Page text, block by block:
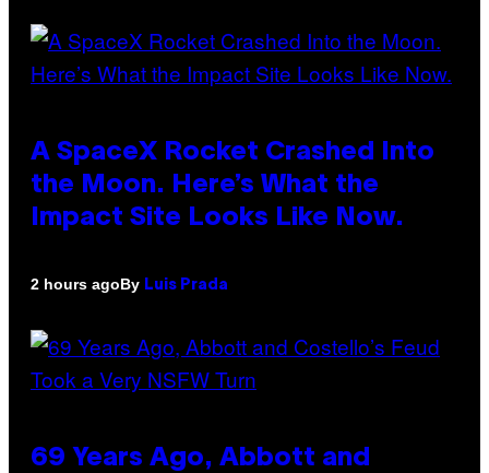
A SpaceX Rocket Crashed Into
the Moon. Here’s What the
Impact Site Looks Like Now.
2 hours agoBy Luis Prada
69 Years Ago, Abbott and